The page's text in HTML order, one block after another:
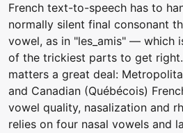
French text-to-speech has to
normally silent final consonant
vowel, as in "les_amis" — which
of the trickiest parts to get
matters a great deal:
and Canadian (Québécois)
vowel quality, nasalization and
relies on four nasal vowels and